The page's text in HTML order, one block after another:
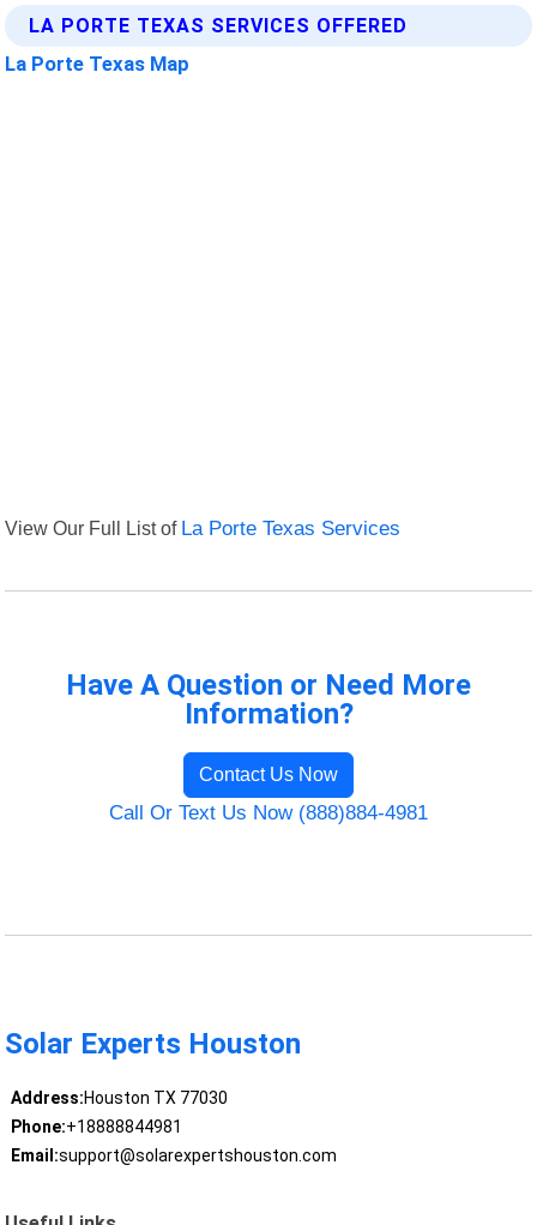
LA PORTE TEXAS SERVICES OFFERED
La Porte Texas Map
View Our Full List of La Porte Texas Services
Have A Question or Need More
Information?
Contact Us Now
Call Or Text Us Now (888)884-4981
Solar Experts Houston
Address:Houston TX 77030
Phone:+18888844981
Email:support@solarexpertshouston.com